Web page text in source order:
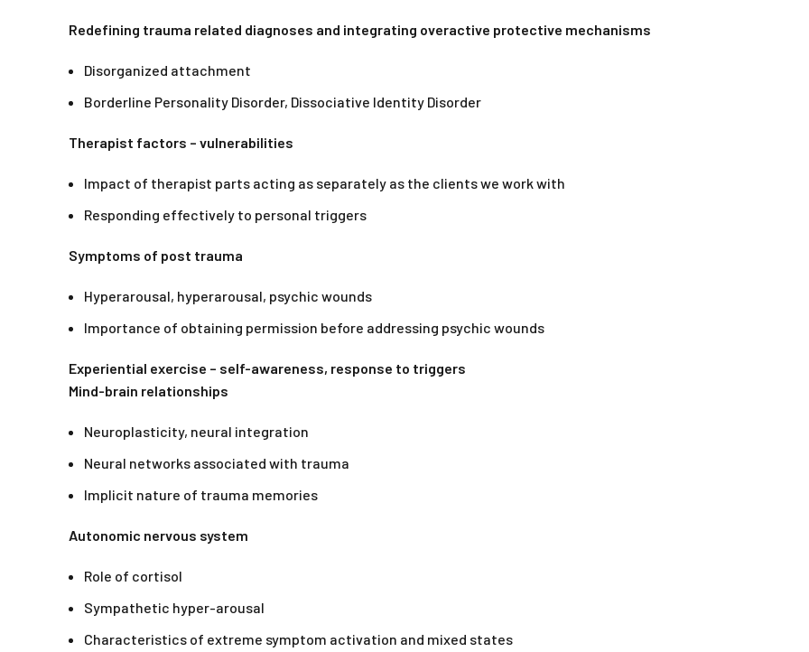
Redefining trauma related diagnoses and integrating overactive protective mechanisms
Disorganized attachment
Borderline Personality Disorder, Dissociative Identity Disorder
Therapist factors – vulnerabilities
Impact of therapist parts acting as separately as the clients we work with
Responding effectively to personal triggers
Symptoms of post trauma
Hyperarousal, hyperarousal, psychic wounds
Importance of obtaining permission before addressing psychic wounds
Experiential exercise – self-awareness, response to triggers
Mind-brain relationships
Neuroplasticity, neural integration
Neural networks associated with trauma
Implicit nature of trauma memories
Autonomic nervous system
Role of cortisol
Sympathetic hyper-arousal
Characteristics of extreme symptom activation and mixed states